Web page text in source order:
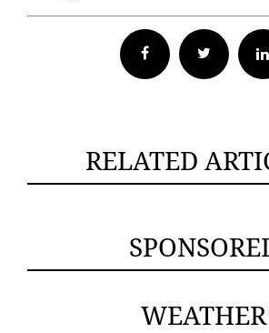
Facebook Twitter
RELATED
WEATHER